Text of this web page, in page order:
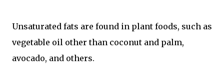
Unsaturated fats are found in plant foods, such as
vegetable oil other than coconut and palm,
avocado, and others.